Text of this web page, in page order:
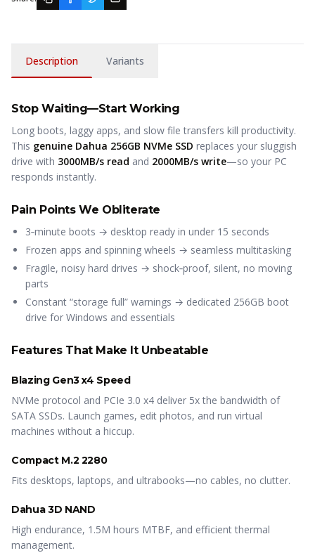
Description Variants
Stop Waiting—Start Working
Long boots, laggy apps, and slow file transfers kill productivity.
This genuine Dahua 256GB NVMe SSD replaces your sluggish
drive with 3000MB/s read and 2000MB/s write—so your PC
responds instantly.
Pain Points We Obliterate
3‑minute boots → desktop ready in under 15 seconds
Frozen apps and spinning wheels → seamless multitasking
Fragile, noisy hard drives → shock‑proof, silent, no moving
parts
Constant “storage full” warnings → dedicated 256GB boot
drive for Windows and essentials
Features That Make It Unbeatable
Blazing Gen3 x4 Speed
NVMe protocol and PCIe 3.0 x4 deliver 5x the bandwidth of
SATA SSDs. Launch games, edit photos, and run virtual
machines without a hiccup.
Compact M.2 2280
Fits desktops, laptops, and ultrabooks—no cables, no clutter.
Dahua 3D NAND
High endurance, 1.5M hours MTBF, and efficient thermal
management.